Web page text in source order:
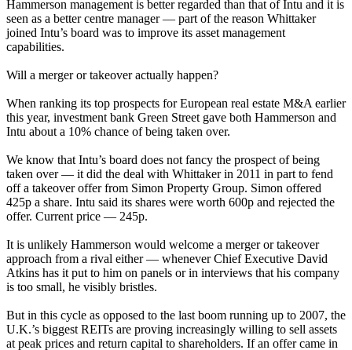
Hammerson management is better regarded than that of Intu and it is
seen as a better centre manager — part of the reason Whittaker
joined Intu’s board was to improve its asset management
capabilities.
Will a merger or takeover actually happen?
When ranking its top prospects for European real estate M&A earlier
this year, investment bank Green Street gave both Hammerson and
Intu about a 10% chance of being taken over.
We know that Intu’s board does not fancy the prospect of being
taken over — it did the deal with Whittaker in 2011 in part to fend
off a takeover offer from Simon Property Group. Simon offered
425p a share. Intu said its shares were worth 600p and rejected the
offer. Current price — 245p.
It is unlikely Hammerson would welcome a merger or takeover
approach from a rival either — whenever Chief Executive David
Atkins has it put to him on panels or in interviews that his company
is too small, he visibly bristles.
But in this cycle as opposed to the last boom running up to 2007, the
U.K.’s biggest REITs are proving increasingly willing to sell assets
at peak prices and return capital to shareholders. If an offer came in